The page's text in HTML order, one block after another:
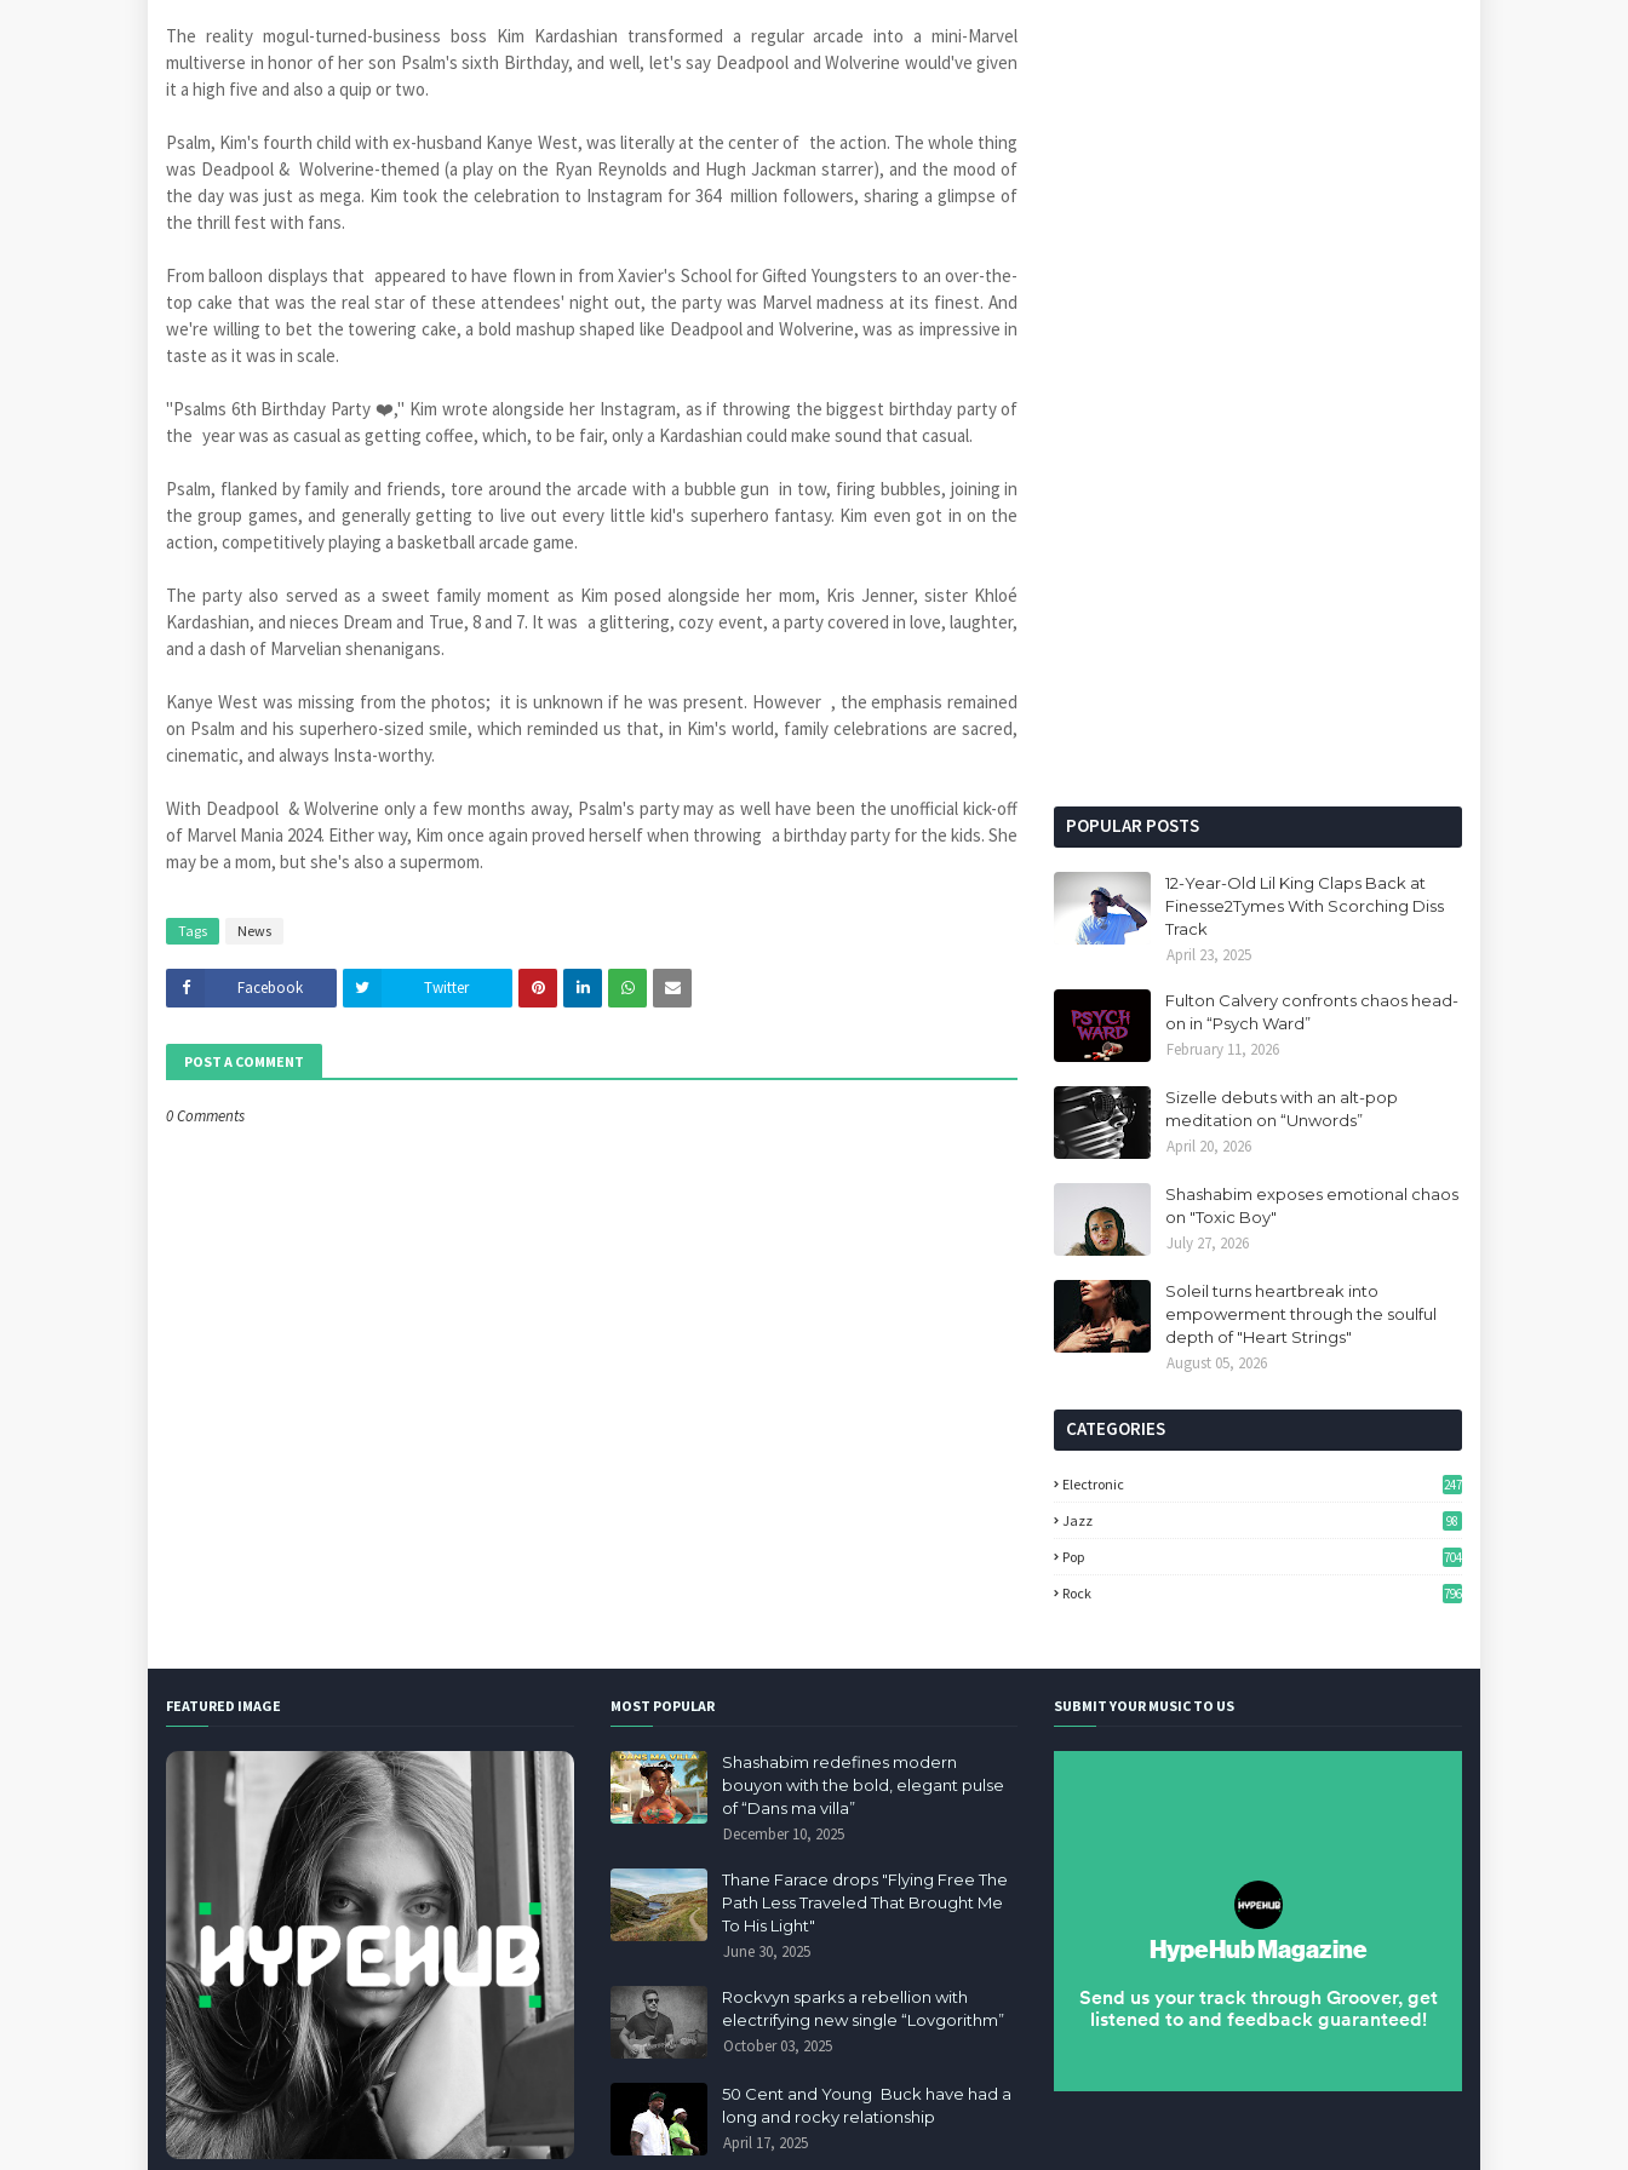
The reality mogul-turned-business boss Kim Kardashian transformed a regular arcade into a mini-Marvel
multiverse in honor of her son Psalm's sixth Birthday, and well, let's say Deadpool and Wolverine would've given
it a high five and also a quip or two.
Psalm, Kim's fourth child with ex-husband Kanye West, was literally at the center of the action. The whole thing
was Deadpool & Wolverine-themed (a play on the Ryan Reynolds and Hugh Jackman starrer), and the mood of
the day was just as mega. Kim took the celebration to Instagram for 364 million followers, sharing a glimpse of
the thrill fest with fans.
From balloon displays that appeared to have flown in from Xavier's School for Gifted Youngsters to an over-the-
top cake that was the real star of these attendees' night out, the party was Marvel madness at its finest. And
we're willing to bet the towering cake, a bold mashup shaped like Deadpool and Wolverine, was as impressive in
taste as it was in scale.
"Psalms 6th Birthday Party ❤️," Kim wrote alongside her Instagram, as if throwing the biggest birthday party of
the year was as casual as getting coffee, which, to be fair, only a Kardashian could make sound that casual.
Psalm, flanked by family and friends, tore around the arcade with a bubble gun in tow, firing bubbles, joining in
the group games, and generally getting to live out every little kid's superhero fantasy. Kim even got in on the
action, competitively playing a basketball arcade game.
The party also served as a sweet family moment as Kim posed alongside her mom, Kris Jenner, sister Khloé
Kardashian, and nieces Dream and True, 8 and 7. It was a glittering, cozy event, a party covered in love, laughter,
and a dash of Marvelian shenanigans.
Kanye West was missing from the photos; it is unknown if he was present. However , the emphasis remained
on Psalm and his superhero-sized smile, which reminded us that, in Kim's world, family celebrations are sacred,
cinematic, and always Insta-worthy.
With Deadpool & Wolverine only a few months away, Psalm's party may as well have been the unofficial kick-off
of Marvel Mania 2024. Either way, Kim once again proved herself when throwing a birthday party for the kids. She
may be a mom, but she's also a supermom.
Tags News
Facebook Twitter
POST A COMMENT
0 Comments
POPULAR POSTS
12-Year-Old Lil King Claps Back at
Finesse2Tymes With Scorching Diss
Track
April 23, 2025
Fulton Calvery confronts chaos head-
on in “Psych Ward”
February 11, 2026
Sizelle debuts with an alt-pop
meditation on “Unwords”
April 20, 2026
Shashabim exposes emotional chaos
on "Toxic Boy"
July 27, 2026
Soleil turns heartbreak into
empowerment through the soulful
depth of "Heart Strings"
August 05, 2026
CATEGORIES
Electronic 247
Jazz 98
Pop 704
Rock 796
FEATURED IMAGE MOST POPULAR
Shashabim redefines modern
bouyon with the bold, elegant pulse
of “Dans ma villa”
December 10, 2025
Thane Farace drops "Flying Free The
Path Less Traveled That Brought Me
To His Light"
June 30, 2025
Rockvyn sparks a rebellion with
electrifying new single “Lovgorithm”
October 03, 2025
50 Cent and Young Buck have had a
long and rocky relationship
April 17, 2025
SUBMIT YOUR MUSIC TO US